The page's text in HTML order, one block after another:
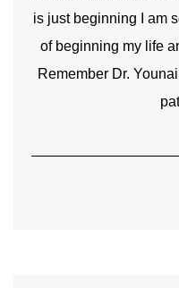
is just beginning I am
of beginning my life
Remember Dr.